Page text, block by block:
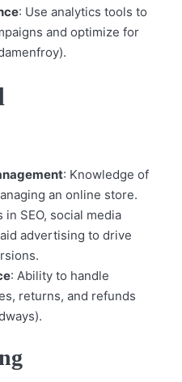
: Use analytics tools to
and optimize for
: Knowledge of
an online store.
in SEO, social media
advertising to drive
: Ability to handle
returns, and refunds